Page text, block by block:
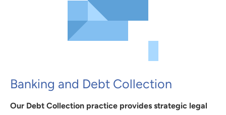
Banking and Debt Collection
Our Debt Collection practice provides strategic legal